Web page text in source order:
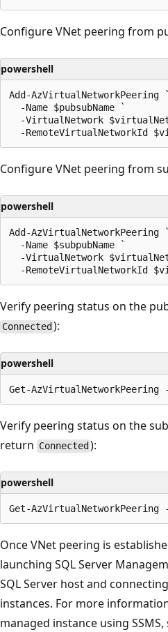
Configure VNet peering from
powershell
Add-AzVirtualNetworkPeering `
  -Name $pubsubName `
-VirtualNetwork
Configure VNet peering from
powershell
Add-AzVirtualNetworkPeering `
  -Name $subpubName `
-VirtualNetwork
Verify peering status on the
Connected ):
powershell
Verify peering status on the
return Connected ):
powershell
Once VNet peering is
launching SQL Server
SQL Server host and
instances. For more
managed instance using SSMS,